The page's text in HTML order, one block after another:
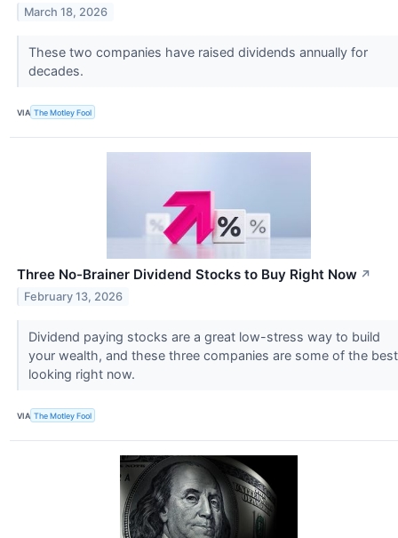
March 18, 2026
These two companies have raised dividends annually for
decades.
VIA The Motley Fool
Three No-Brainer Dividend Stocks to Buy Right Now ↗
February 13, 2026
Dividend paying stocks are a great low-stress way to build
your wealth, and these three companies are some of the best
looking right now.
VIA The Motley Fool